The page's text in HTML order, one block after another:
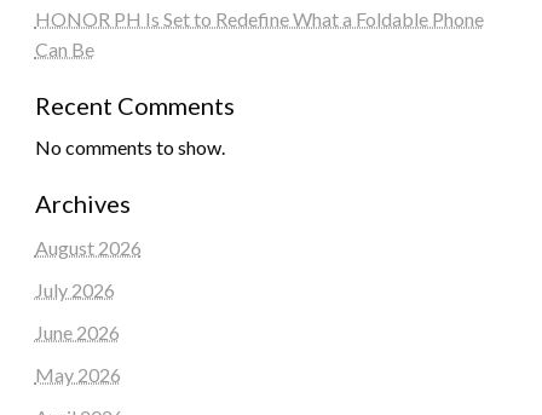
HONOR PH Is Set to Redefine What a Foldable Phone
Can Be
Recent Comments
No comments to show.
Archives
August 2026
July 2026
June 2026
May 2026